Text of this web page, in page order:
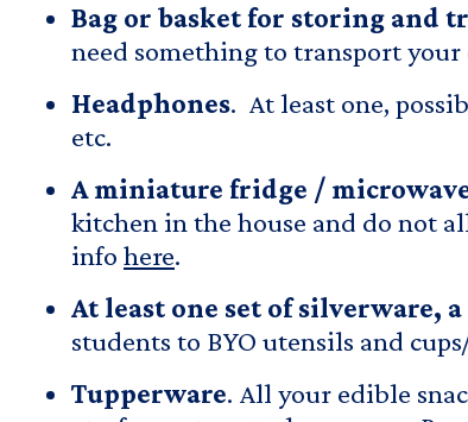
Bag or basket for storing and
need something to transport
Headphones. At least one,
etc.
A miniature fridge /
kitchen in the house and do not
info here.
At least one set of silverware,
students to BYO utensils and
Tupperware. All your edible